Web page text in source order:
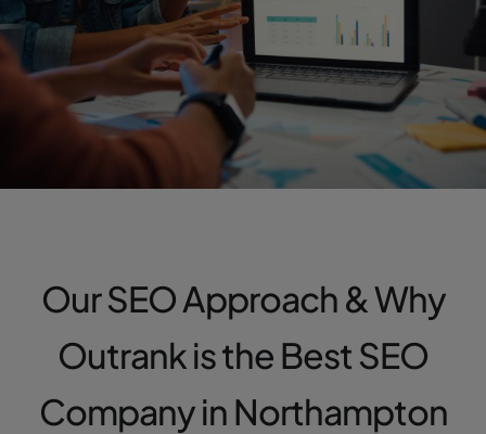
Our SEO Approach & Why
Outrank is the Best SEO
Company in Northampton